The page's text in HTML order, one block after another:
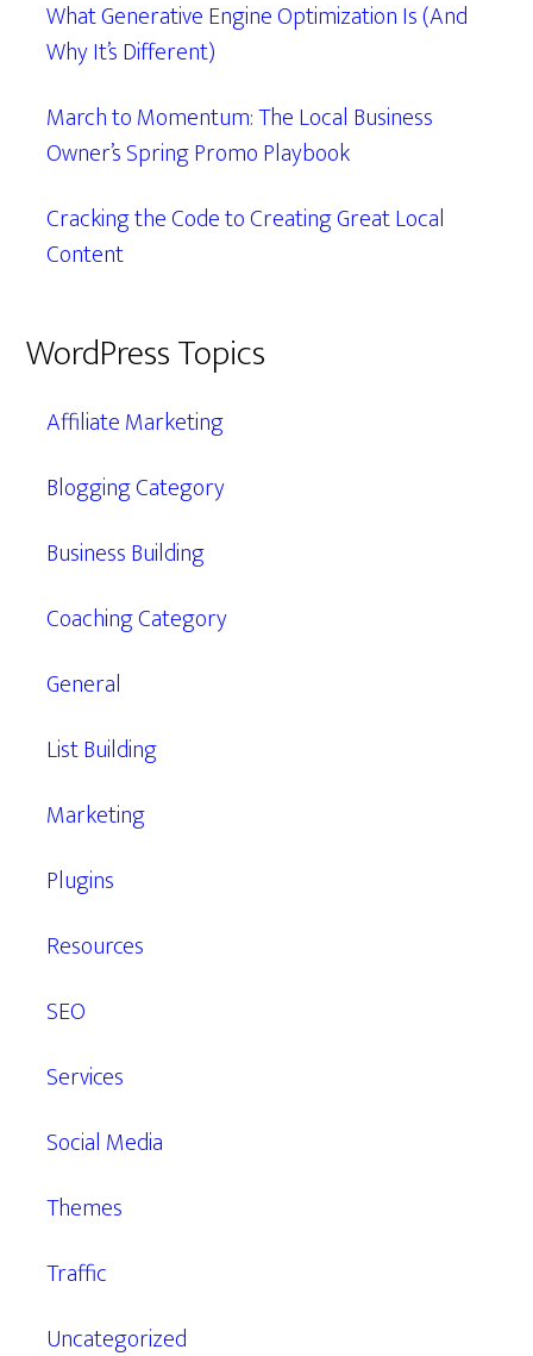
What Generative Engine Optimization Is (And
Why It’s Different)
March to Momentum: The Local Business
Owner’s Spring Promo Playbook
Cracking the Code to Creating Great Local
Content
WordPress Topics
Affiliate Marketing
Blogging Category
Business Building
Coaching Category
General
List Building
Marketing
Plugins
Resources
SEO
Services
Social Media
Themes
Traffic
Uncategorized